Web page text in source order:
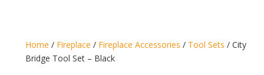
Home / Fireplace / Fireplace Accessories / Tool Sets / City
Bridge Tool Set – Black